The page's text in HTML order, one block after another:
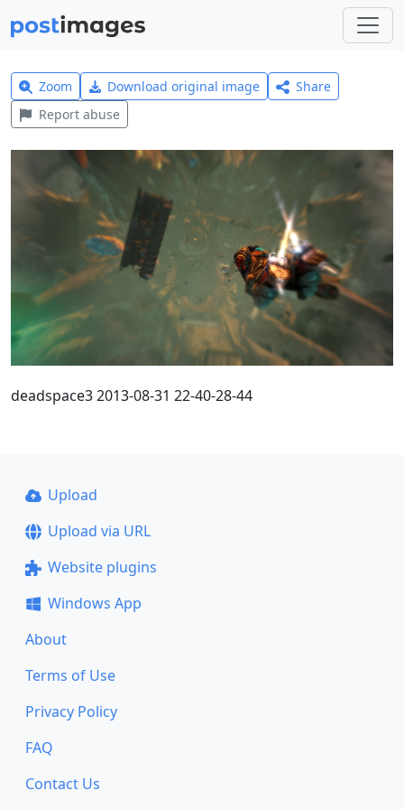
Zoom Download original image
Share
Report abuse
deadspace3 2013-08-31 22-40-28-44
Upload
Upload via URL
Website plugins
Windows App
About
Terms of Use
Privacy Policy
FAQ
Contact Us